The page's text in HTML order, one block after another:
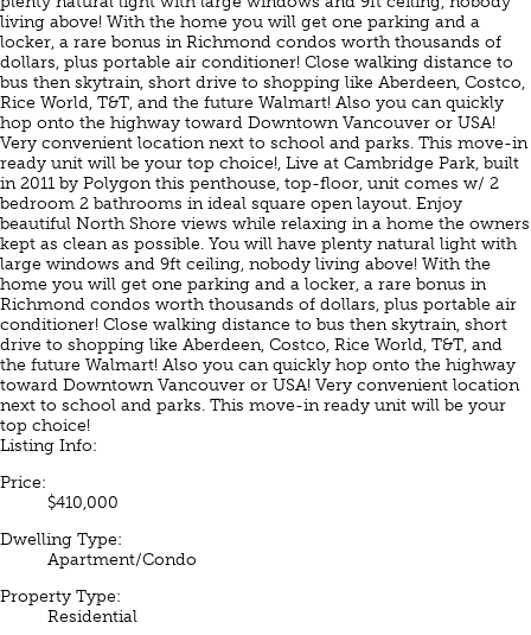
living above! With the home you will get one parking and a
locker, a rare bonus in Richmond condos worth thousands of
dollars, plus portable air conditioner! Close walking distance to
bus then skytrain, short drive to shopping like Aberdeen, Costco,
Rice World, T&T, and the future Walmart! Also you can quickly
hop onto the highway toward Downtown Vancouver or USA!
Very convenient location next to school and parks. This move-in
ready unit will be your top choice!, Live at Cambridge Park, built
in 2011 by Polygon this penthouse, top-floor, unit comes w/ 2
bedroom 2 bathrooms in ideal square open layout. Enjoy
beautiful North Shore views while relaxing in a home the owners
kept as clean as possible. You will have plenty natural light with
large windows and 9ft ceiling, nobody living above! With the
home you will get one parking and a locker, a rare bonus in
Richmond condos worth thousands of dollars, plus portable air
conditioner! Close walking distance to bus then skytrain, short
drive to shopping like Aberdeen, Costco, Rice World, T&T, and
the future Walmart! Also you can quickly hop onto the highway
toward Downtown Vancouver or USA! Very convenient location
next to school and parks. This move-in ready unit will be your
top choice!
Listing Info:
Price:
$410,000
Dwelling Type:
Apartment/Condo
Property Type:
Residential